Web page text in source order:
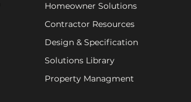
Homeowner Solutions
Contractor Resources
Design & Specification
Solutions Library
Property Managment